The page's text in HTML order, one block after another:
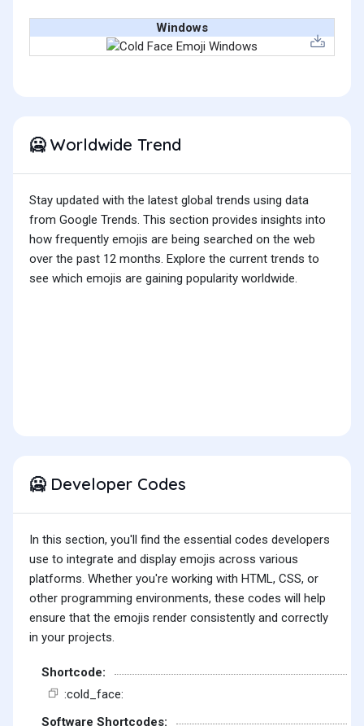
Windows
🥶Worldwide Trend
Stay updated with the latest global trends using data
from Google Trends. This section provides insights into
how frequently emojis are being searched on the web
over the past 12 months. Explore the current trends to
see which emojis are gaining popularity worldwide.
🥶Developer Codes
In this section, you'll find the essential codes developers
use to integrate and display emojis across various
platforms. Whether you're working with HTML, CSS, or
other programming environments, these codes will help
ensure that the emojis render consistently and correctly
in your projects.
Shortcode:
:cold_face:
Software Shortcodes: